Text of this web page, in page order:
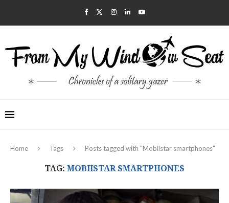
Home Tags Posts tagged with "Mobiistar smartphones"
TAG: MOBIISTAR SMARTPHONES